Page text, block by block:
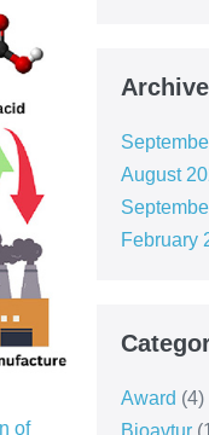
of
August
February
Award (4)
Bioavtur